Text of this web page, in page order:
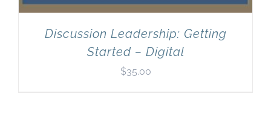
Discussion Leadership: Getting
Started – Digital
$35.00